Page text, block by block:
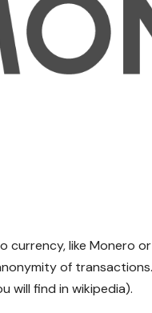
currency, like Monero
of
will find in wikipedia).